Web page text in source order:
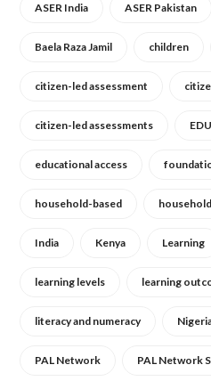
ASER India ASER Pakistan
Baela Raza Jamil children
citizen-led assessment
citizen-led assessments
educational access
household-based
India Kenya Learning
learning levels learning
literacy and numeracy
PAL Network PAL Network